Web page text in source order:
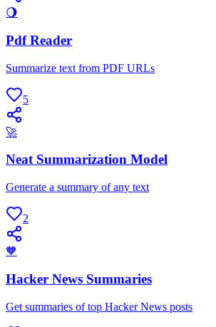
🌖
Pdf Reader
Summarize text from PDF URLs
5
🚀
Neat Summarization Model
Generate a summary of any text
2
🧡
Hacker News Summaries
Get summaries of top Hacker News posts